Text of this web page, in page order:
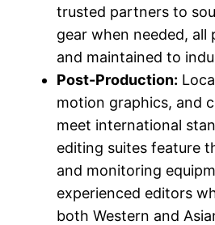
trusted partners to
gear when needed, all
and maintained to
Post-Production:
motion graphics, and
meet international
editing suites feature
and monitoring
experienced editors
both Western and